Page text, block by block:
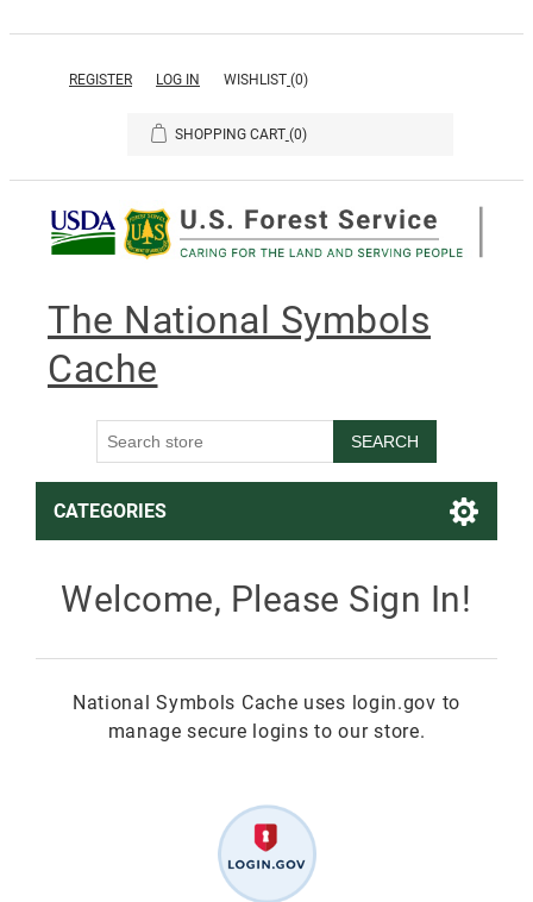
REGISTER LOG IN WISHLIST (0)
SHOPPING CART (0)
The National Symbols
Cache
SEARCH
CATEGORIES
Smokey Bear 80th
All Woodsy Owl
Fire Education
Welcome, Please Sign In!
National Symbols Cache uses login.gov to
manage secure logins to our store.